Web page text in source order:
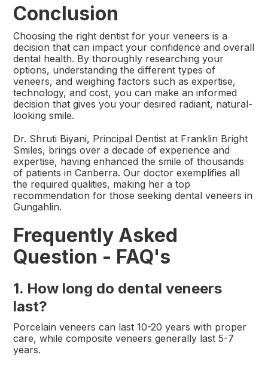
Conclusion
Choosing the right dentist for your veneers is a
decision that can impact your confidence and overall
dental health. By thoroughly researching your
options, understanding the different types of
veneers, and weighing factors such as expertise,
technology, and cost, you can make an informed
decision that gives you your desired radiant, natural-
looking smile.
​Dr. Shruti Biyani, Principal Dentist at Franklin Bright
Smiles, brings over a decade of experience and
expertise, having enhanced the smile of thousands
of patients in Canberra. Our doctor exemplifies all
the required qualities, making her a top
recommendation for those seeking dental veneers in
Gungahlin.
Frequently Asked
Question - FAQ's
1. How long do dental veneers
last?
Porcelain veneers can last 10-20 years with proper
care, while composite veneers generally last 5-7
years.